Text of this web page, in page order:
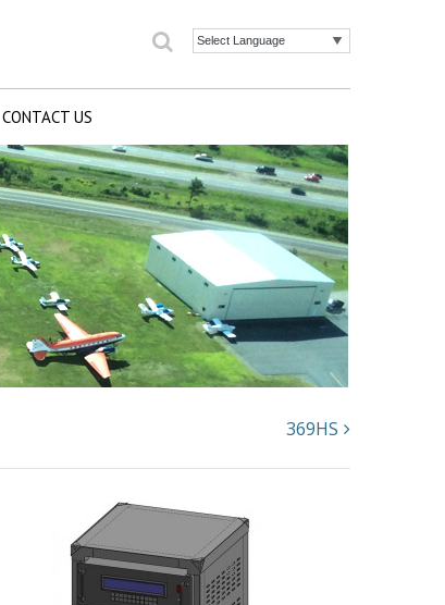
Search
CONTACT US
369HS